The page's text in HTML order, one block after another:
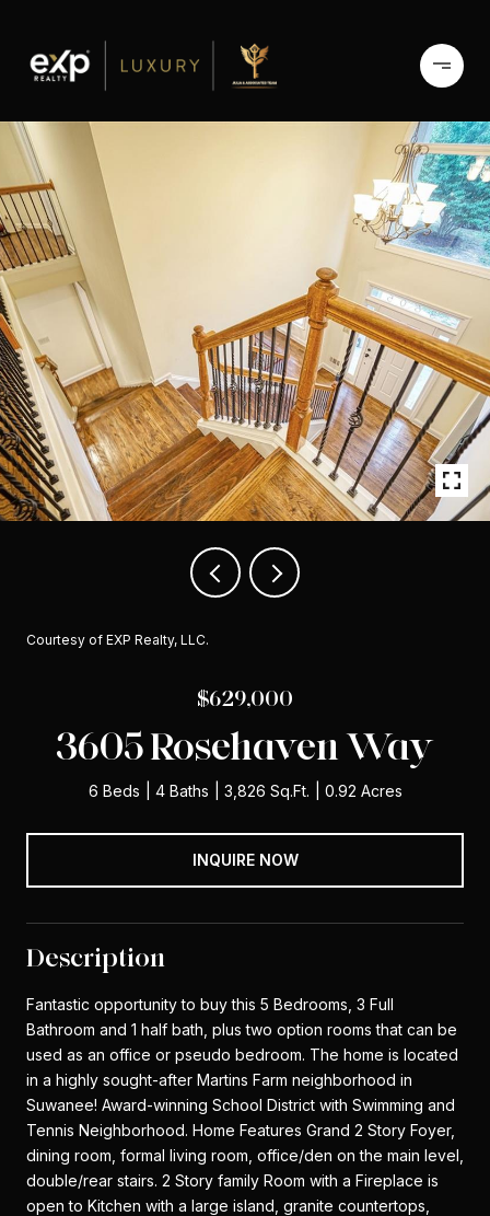
Courtesy of EXP Realty, LLC.
$629,000
3605 Rosehaven Way
6 Beds 4 Baths 3,826 Sq.Ft. 0.92 Acres
INQUIRE NOW
Description
Fantastic opportunity to buy this 5 Bedrooms, 3 Full
Bathroom and 1 half bath, plus two option rooms that can be
used as an office or pseudo bedroom. The home is located
in a highly sought-after Martins Farm neighborhood in
Suwanee! Award-winning School District with Swimming and
Tennis Neighborhood. Home Features Grand 2 Story Foyer,
dining room, formal living room, office/den on the main level,
double/rear stairs. 2 Story family Room with a Fireplace is
open to Kitchen with a large island, granite countertops,